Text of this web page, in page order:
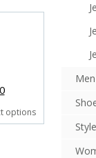
options
Men
Style